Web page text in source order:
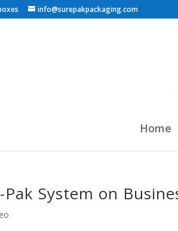
info@surepakpackaging.com
Home
Pak System on